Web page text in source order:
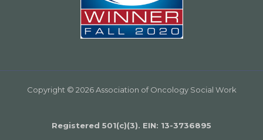
Copyright © 2026 Association of Oncology Social Work
Registered 501(c)(3). EIN: 13­-3736895